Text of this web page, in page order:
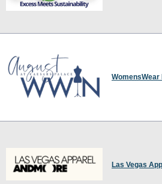
WomensWear
Las Vegas